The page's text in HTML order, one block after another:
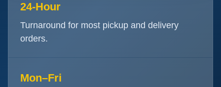
24-Hour
Turnaround for most pickup and delivery
orders.
Mon–Fri